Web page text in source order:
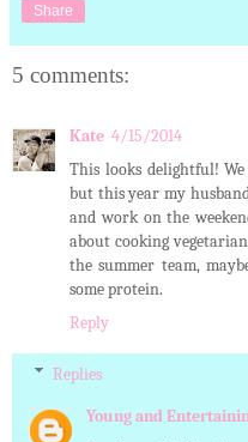
Share
5 comments:
Kate 4/15/2014
This looks delightful!
but this year my
and work on the
about cooking
the summer team,
some protein.
Reply
Replies
Young and